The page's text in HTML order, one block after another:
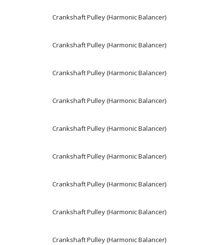
Crankshaft Pulley (Harmonic Balancer)
Crankshaft Pulley (Harmonic Balancer)
Crankshaft Pulley (Harmonic Balancer)
Crankshaft Pulley (Harmonic Balancer)
Crankshaft Pulley (Harmonic Balancer)
Crankshaft Pulley (Harmonic Balancer)
Crankshaft Pulley (Harmonic Balancer)
Crankshaft Pulley (Harmonic Balancer)
Crankshaft Pulley (Harmonic Balancer)